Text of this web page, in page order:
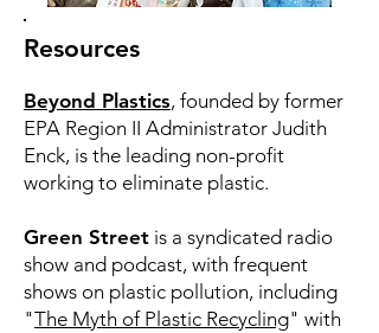
Resources
Beyond Plastics, founded by former
EPA Region II Administrator Judith
Enck, is the leading non-profit
working to eliminate plastic.
Green Street is a syndicated radio
show and podcast, with frequent
shows on plastic pollution, including
"The Myth of Plastic Recycling" with